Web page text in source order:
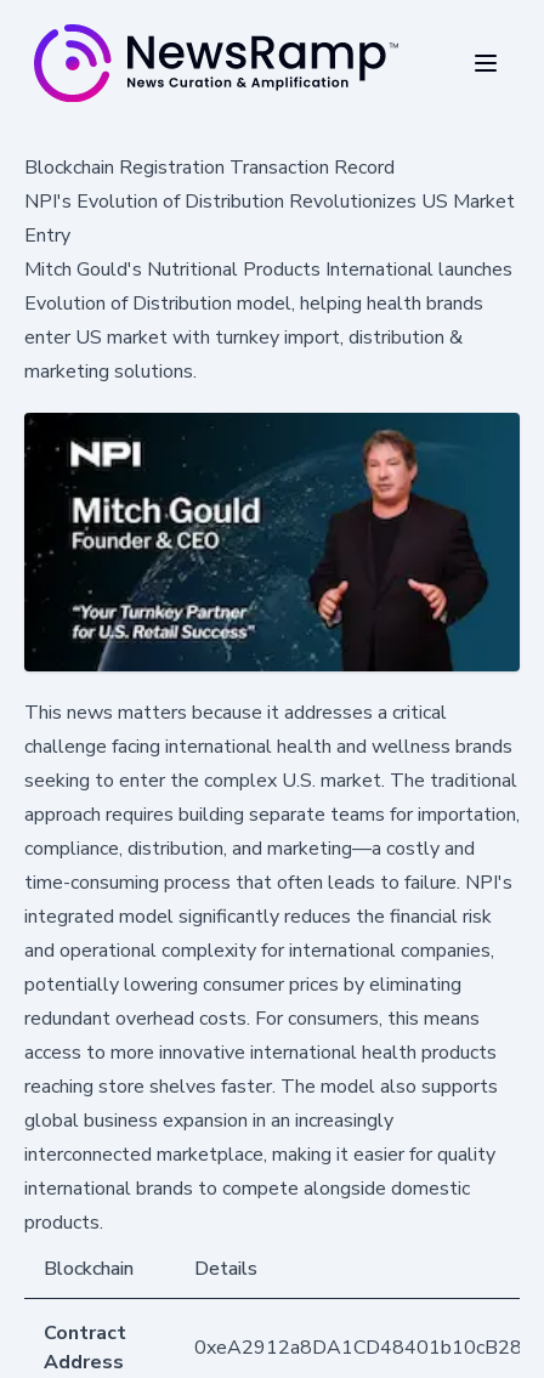
Blockchain Registration Transaction Record
NPI's Evolution of Distribution Revolutionizes US Market
Entry
Mitch Gould's Nutritional Products International launches
Evolution of Distribution model, helping health brands
enter US market with turnkey import, distribution &
marketing solutions.
This news matters because it addresses a critical
challenge facing international health and wellness brands
seeking to enter the complex U.S. market. The traditional
approach requires building separate teams for importation,
compliance, distribution, and marketing—a costly and
time-consuming process that often leads to failure. NPI's
integrated model significantly reduces the financial risk
and operational complexity for international companies,
potentially lowering consumer prices by eliminating
redundant overhead costs. For consumers, this means
access to more innovative international health products
reaching store shelves faster. The model also supports
global business expansion in an increasingly
interconnected marketplace, making it easier for quality
international brands to compete alongside domestic
products.
Blockchain
Details
Contract
Address